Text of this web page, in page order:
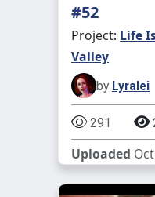
#52
Project: Life
Valley
by Lyralei
291
Uploaded